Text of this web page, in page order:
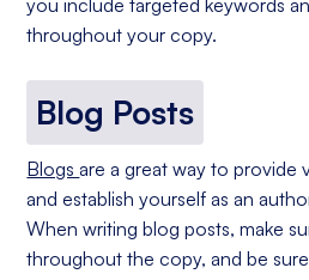
you include targeted keywords
throughout your copy.
Blog Posts
Blogsare a great way to provide
and establish yourself as an
When writing blog posts, make
throughout the copy, and be